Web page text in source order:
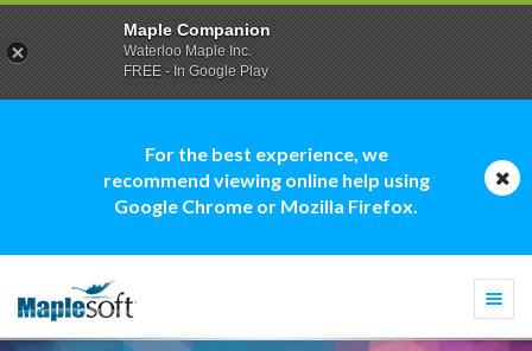
For the best experience, we
recommend viewing online help using
Google Chrome or Mozilla Firefox.
Maple Companion
Waterloo Maple Inc.
FREE - In Google Play